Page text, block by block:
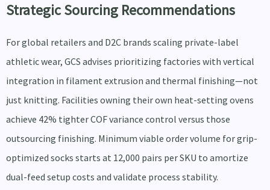
Strategic Sourcing Recommendations
For global retailers and D2C brands scaling private-label
athletic wear, GCS advises prioritizing factories with vertical
integration in filament extrusion and thermal finishing—not
just knitting. Facilities owning their own heat-setting ovens
achieve 42% tighter COF variance control versus those
outsourcing finishing. Minimum viable order volume for grip-
optimized socks starts at 12,000 pairs per SKU to amortize
dual-feed setup costs and validate process stability.